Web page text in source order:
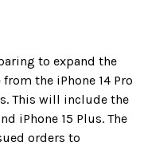
to expand the
the iPhone 14 Pro
This will include the
iPhone 15 Plus. The
orders to